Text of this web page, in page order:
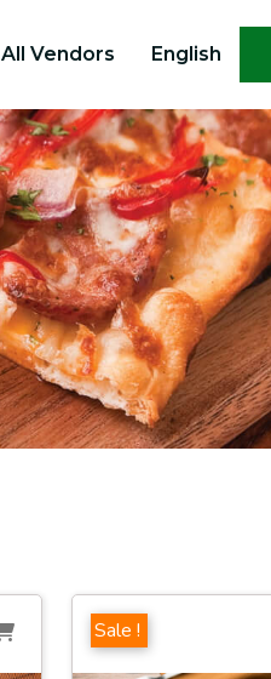
All Vendors English
Sale !